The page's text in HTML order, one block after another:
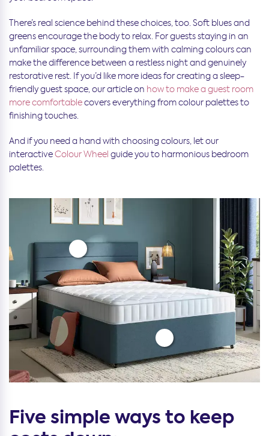
There’s real science behind these choices, too. Soft blues and
greens encourage the body to relax. For guests staying in an
unfamiliar space, surrounding them with calming colours can
make the difference between a restless night and genuinely
restorative rest. If you’d like more ideas for creating a sleep-
friendly guest space, our article on how to make a guest room
more comfortablecovers everything from colour palettes to
finishing touches.
And if you need a hand with choosing colours, let our
interactiveColour Wheel guide you to harmonious bedroom
palettes.
Five simple ways to keep